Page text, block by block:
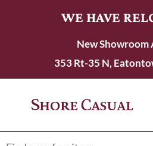
WE HAVE
New Showroom
353 Rt-35 N,